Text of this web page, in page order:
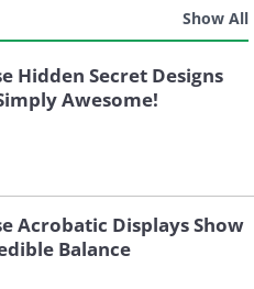
Show All
Hidden Secret Designs
Awesome!
Acrobatic Displays Show
Balance